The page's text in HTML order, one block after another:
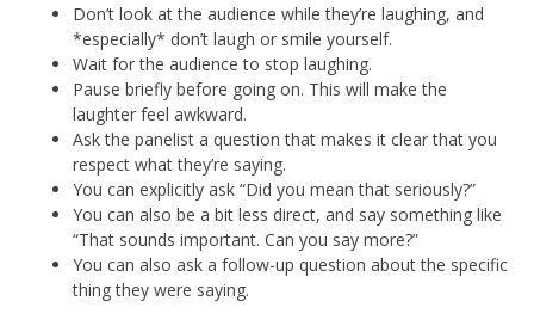
Don’t look at the audience while they’re laughing, and
*especially* don’t laugh or smile yourself.
Wait for the audience to stop laughing.
Pause briefly before going on. This will make the
laughter feel awkward.
Ask the panelist a question that makes it clear that you
respect what they’re saying.
You can explicitly ask “Did you mean that seriously?”
You can also be a bit less direct, and say something like
“That sounds important. Can you say more?”
You can also ask a follow-up question about the specific
thing they were saying.